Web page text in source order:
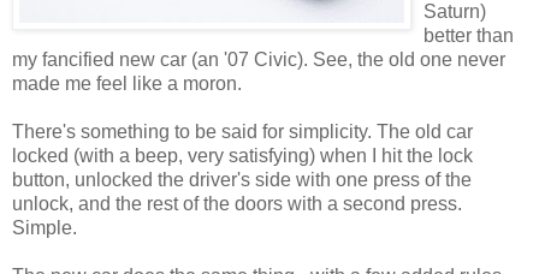
Saturn)
better than
my fancified new car (an '07 Civic). See, the old one never
made me feel like a moron.
There's something to be said for simplicity. The old car
locked (with a beep, very satisfying) when I hit the lock
button, unlocked the driver's side with one press of the
unlock, and the rest of the doors with a second press.
Simple.